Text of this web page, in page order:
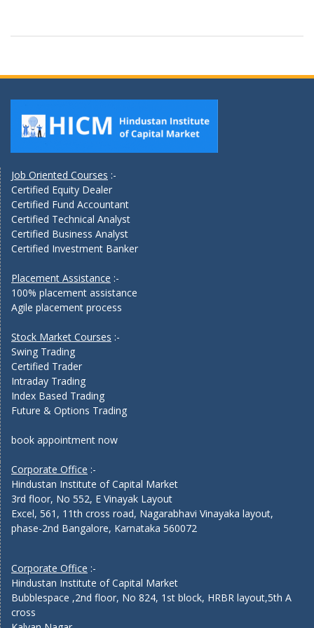
Job Oriented Courses :-
Certified Equity Dealer
Certified Fund Accountant
Certified Technical Analyst
Certified Business Analyst
Certified Investment Banker
Placement Assistance :-
100% placement assistance
Agile placement process
Stock Market Courses :-
Swing Trading
Certified Trader
Intraday Trading
Index Based Trading
Future & Options Trading
book appointment now
Corporate Office :-
Hindustan Institute of Capital Market
3rd floor, No 552, E Vinayak Layout
Excel, 561, 11th cross road, Nagarabhavi Vinayaka layout,
phase-2nd Bangalore, Karnataka 560072
Corporate Office :-
Hindustan Institute of Capital Market
Bubblespace ,2nd floor, No 824, 1st block, HRBR layout,5th A
cross